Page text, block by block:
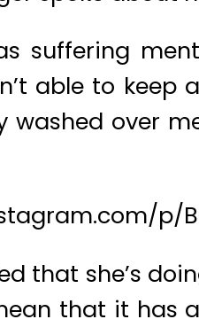
suffering
able to
washed over
p/
that she’s
that it has